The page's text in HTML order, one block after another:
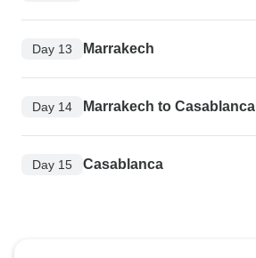
Day 13 Marrakech
Day 14 Marrakech to Casablanca
Day 15 Casablanca